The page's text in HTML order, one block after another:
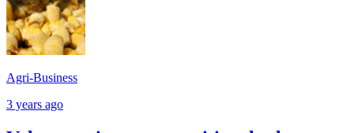
Agri-Business
3 years ago